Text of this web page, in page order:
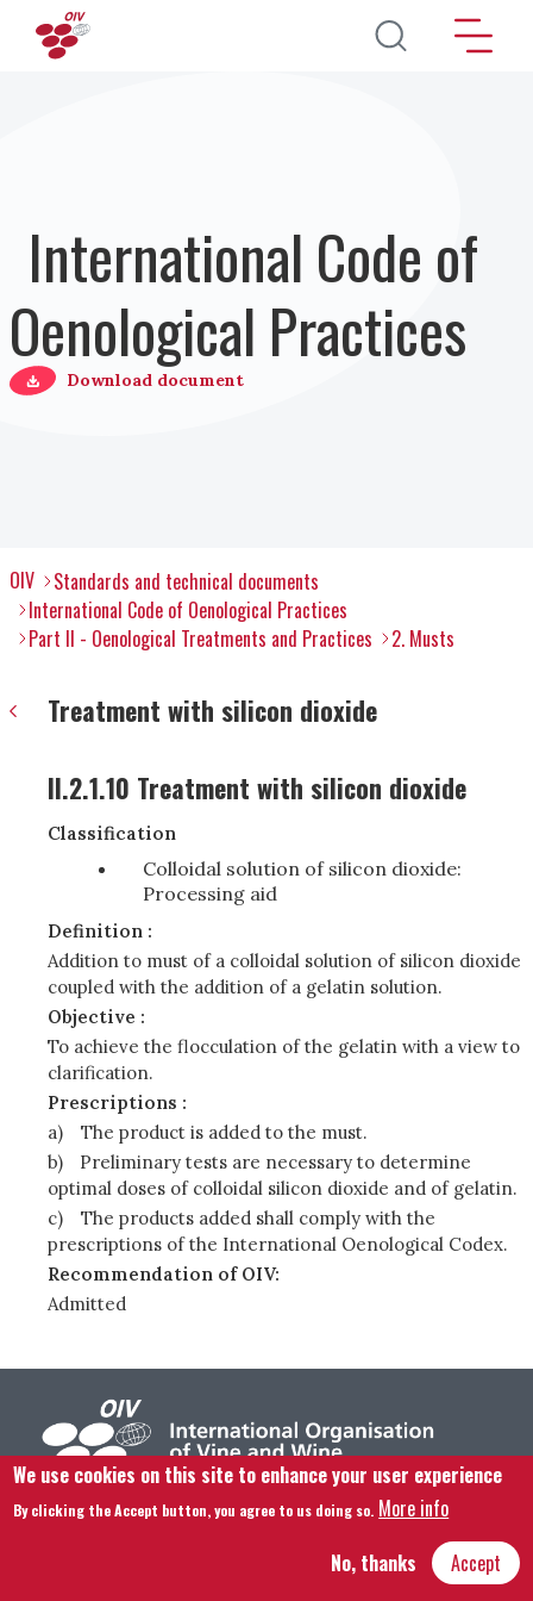
Skip to main content
International Code of
Oenological Practices
Download document
OIV
Standards and technical documents
International Code of Oenological Practices
Part II - Oenological Treatments and Practices
2. Musts
Treatment with silicon dioxide
II.2.1.10 Treatment with silicon dioxide
Classification
Colloidal solution of silicon dioxide:
Processing aid
Definition :
Addition to must of a colloidal solution of silicon dioxide
coupled with the addition of a gelatin solution.
Objective :
To achieve the flocculation of the gelatin with a view to
clarification.
Prescriptions :
a)
The product is added to the must.
b)
Preliminary tests are necessary to determine
optimal doses of colloidal silicon dioxide and of gelatin.
c)
The products added shall comply with the
prescriptions of the International Oenological Codex.
Recommendation of OIV:
Admitted
Footer menu
Contact us Legal notice Terms and condition Site map
Hôtel Bouchu dit d’Esterno • 1 rue Monge • 21000 Dijon | © OIV 2025
We use cookies on this site to enhance your user experience
By clicking the Accept button, you agree to us doing so. More info
Accept
No, thanks